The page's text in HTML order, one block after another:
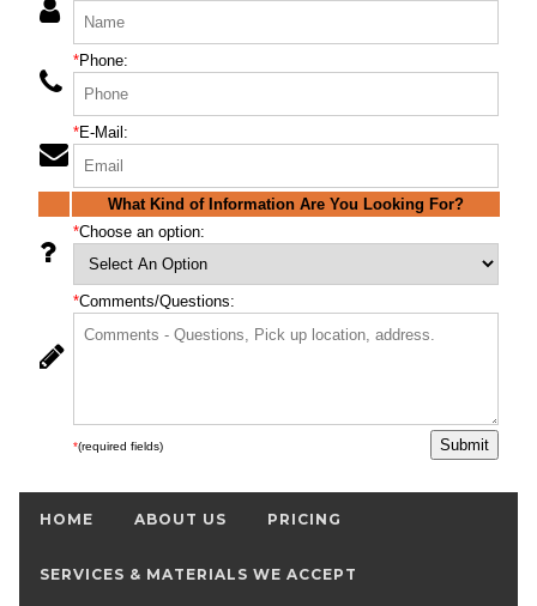
*Phone:
*E-Mail:
What Kind of Information Are You Looking For?
*Choose an option:
*Comments/Questions:
*(required fields)
HOME ABOUT US PRICING
SERVICES & MATERIALS WE ACCEPT